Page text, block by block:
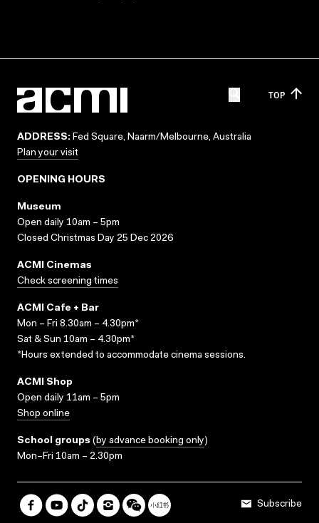
TOP
ADDRESS: Fed Square, Naarm/Melbourne, Australia
Plan your visit
OPENING HOURS
Museum
Open daily 10am – 5pm
Closed Christmas Day 25 Dec 2026
ACMI Cinemas
Check screening times
ACMI Cafe + Bar
Mon – Fri 8.30am – 4.30pm*
Sat & Sun 10am – 4.30pm*
*Hours extended to accommodate cinema sessions.
ACMI Shop
Open daily 11am – 5pm
Shop online
School groups (by advance booking only)
Mon–Fri 10am – 2.30pm
Subscribe